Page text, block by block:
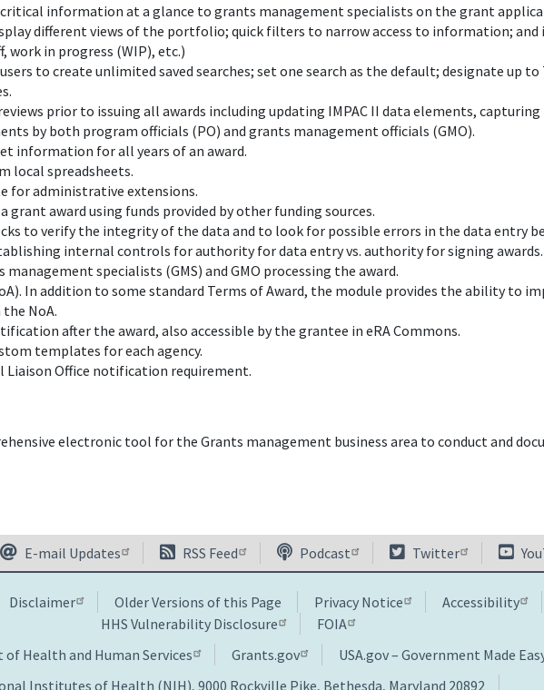
critical information at a glance to grants management specialists on the grant
different views of the portfolio; quick filters to narrow access to information; and
work in progress (WIP), etc.)
to create unlimited saved searches; set one search as the default; designate up
prior to issuing all awards including updating IMPAC II data elements, capturing
by both program officials (PO) and grants management officials (GMO).
information for all years of an award.
local spreadsheets.
for administrative extensions.
grant award using funds provided by other funding sources.
to verify the integrity of the data and to look for possible errors in the data entry
internal controls for authority for data entry vs. authority for signing awards.
specialists (GMS) and GMO processing the award.
In addition to some standard Terms of Award, the module provides the ability to
NoA.
after the award, also accessible by the grantee in eRA Commons.
templates for each agency.
Liaison Office notification requirement.
electronic tool for the Grants management business area to conduct and
E-mail Updates RSS Feed Podcast Twitter
Disclaimer Older Versions of this Page Privacy Notice
Accessibility
HHS Vulnerability Disclosure
FOIA
of Health and Human Services
Grants.gov
USA.gov – Government Made
Institutes of Health (NIH), 9000 Rockville Pike, Bethesda, Maryland 20892